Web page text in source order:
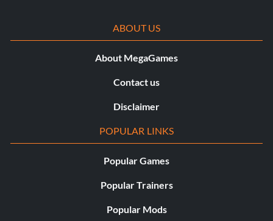
ABOUT US
About MegaGames
Contact us
Disclaimer
POPULAR LINKS
Popular Games
Popular Trainers
Popular Mods